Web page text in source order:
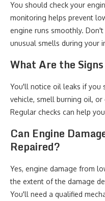
You should check your
monitoring helps prevent
engine runs smoothly.
unusual smells during your
What Are the
You'll notice oil leaks if you
vehicle, smell burning oil,
Regular checks can help
Can Engine
Repaired?
Yes, engine damage from
the extent of the damage
You'll need a qualified